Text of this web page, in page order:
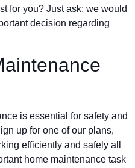
for you? Just ask: we would
decision regarding
is essential for safety and
up for one of our plans,
efficiently and safely all
home maintenance task